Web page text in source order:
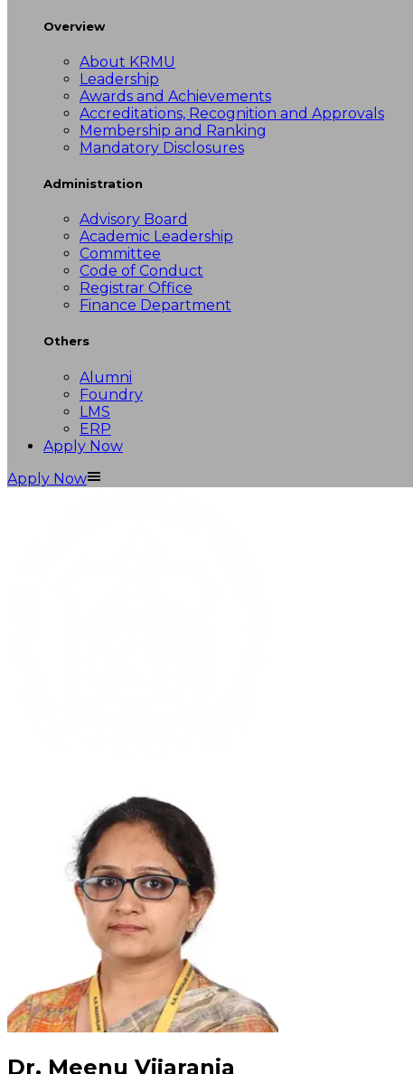
Overview
About KRMU
Leadership
Awards and Achievements
Accreditations, Recognition and Approvals
Membership and Ranking
Mandatory Disclosures
Administration
Advisory Board
Academic Leadership
Committee
Code of Conduct
Registrar Office
Finance Department
Others
Alumni
Foundry
LMS
ERP
Apply Now
Apply Now
Dr. Meenu Vijarania